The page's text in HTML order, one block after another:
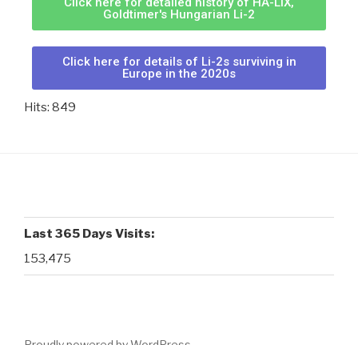
Goldtimer's Hungarian Li-2
Click here for details of Li-2s surviving in
Europe in the 2020s
Hits: 849
Last 365 Days Visits:
153,475